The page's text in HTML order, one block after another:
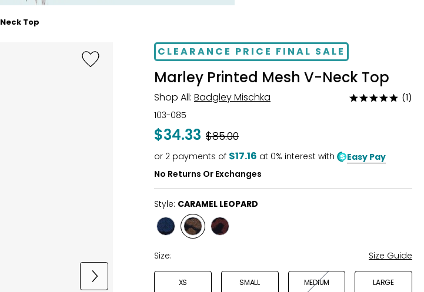
Top
-59%CLEARANCE PRICE FINAL SALE
Marley Printed Mesh V-Neck Top
Shop All: Badgley Mischka
Rated
(1)
103-085
$34.33 Was
$85.00
or 2 payments of $17.16 at 0% interest with
Easy Pay
No Returns Or Exchanges
Style: CARAMEL LEOPARD
Style
LEOPARD
Style
CARAMEL
Style
Size: Size Guide
XS SMALL MEDIUM LARGE